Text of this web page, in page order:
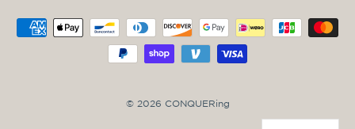
© 2026 CONQUERing